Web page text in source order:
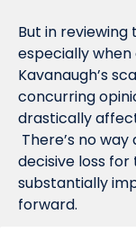
But in
especially
Kavanaugh’s
concurring
drastically
There’s no
decisive loss for
substantially
forward.